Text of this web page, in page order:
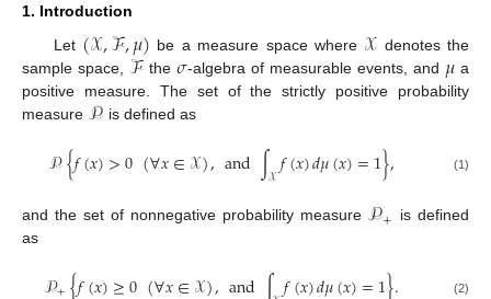
1. Introduction
Let (𝒳,ℱ,𝜇) be a measure space where 𝒳 denotes the
sample space, ℱ the𝜎-algebra of measurable events, and 𝜇 a
positive measure. The set of the strictly positive probability
measure 𝒫 is defined as
𝒫{𝑓(𝑥)>0(∀𝑥∈𝒳),and∫𝒳𝑓(𝑥)𝑑𝜇(𝑥)=1}, (1)
and the set of nonnegative probability measure 𝒫+ is defined
as
(2)